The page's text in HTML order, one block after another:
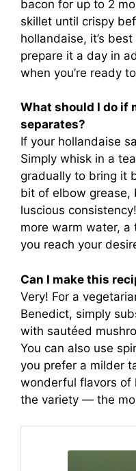
bacon for up to 2
skillet until crispy
hollandaise, it’s
prepare it a day in
when you’re ready
What should I do if
separates?
If your hollandaise
Simply whisk in a
gradually to bring it
bit of elbow grease,
luscious
more warm water, a
you reach your
Can I make this
Very! For a
Benedict, simply
with sautéed
You can also use
you prefer a milder
wonderful flavors of
the variety — the